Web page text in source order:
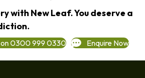
with New Leaf. You deserve a
on 0300 999 0330 Enquire Now